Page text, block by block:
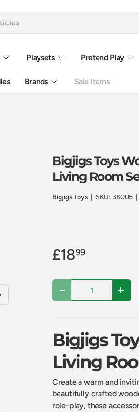
Playsets Pretend Play
Brands Sale Items
Bigjigs Toys
Living Room
Bigjigs Toys SKU: 38005
£1899
Qty
Decrease quantity
Bigjigs
Living
Create a warm and
beautifully crafted
role-play, these